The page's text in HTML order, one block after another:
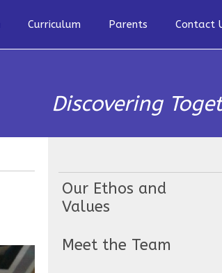
Curriculum Parents Contact
Discovering
Our Ethos and
Values
Meet the Team